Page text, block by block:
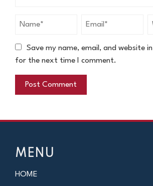
Save my name, email, and website
for the next time I comment.
MENU
HOME